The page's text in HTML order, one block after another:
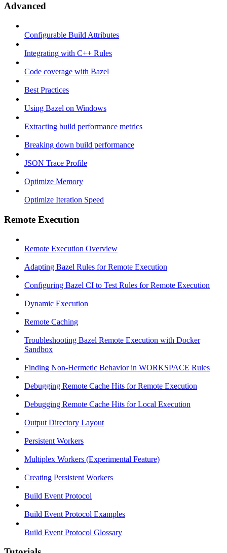
Advanced
Configurable Build Attributes
Integrating with C++ Rules
Code coverage with Bazel
Best Practices
Using Bazel on Windows
Extracting build performance metrics
Breaking down build performance
JSON Trace Profile
Optimize Memory
Optimize Iteration Speed
Remote Execution
Remote Execution Overview
Adapting Bazel Rules for Remote Execution
Configuring Bazel CI to Test Rules for Remote Execution
Dynamic Execution
Remote Caching
Troubleshooting Bazel Remote Execution with Docker
Sandbox
Finding Non-Hermetic Behavior in WORKSPACE Rules
Debugging Remote Cache Hits for Remote Execution
Debugging Remote Cache Hits for Local Execution
Output Directory Layout
Persistent Workers
Multiplex Workers (Experimental Feature)
Creating Persistent Workers
Build Event Protocol
Build Event Protocol Examples
Build Event Protocol Glossary